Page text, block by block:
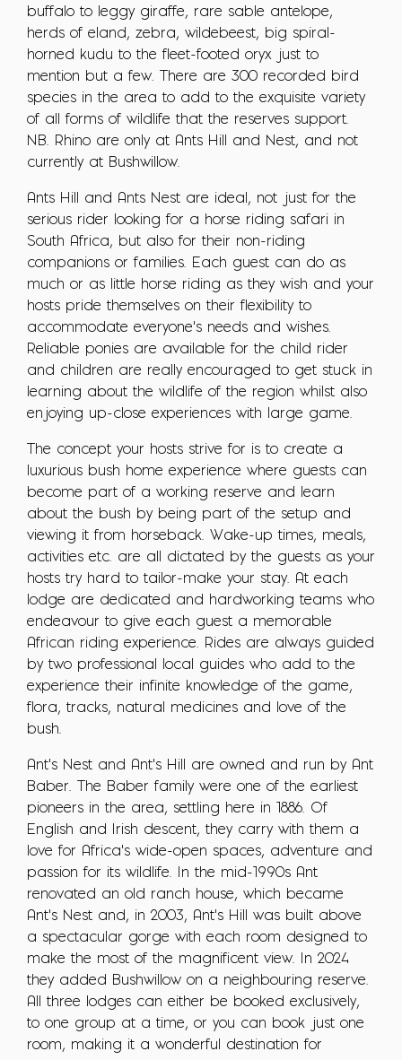
buffalo to leggy giraffe, rare sable antelope,
herds of eland, zebra, wildebeest, big spiral-
horned kudu to the fleet-footed oryx just to
mention but a few. There are 300 recorded bird
species in the area to add to the exquisite variety
of all forms of wildlife that the reserves support.
NB. Rhino are only at Ants Hill and Nest, and not
currently at Bushwillow.
Ants Hill and Ants Nest are ideal, not just for the
serious rider looking for a horse riding safari in
South Africa, but also for their non-riding
companions or families. Each guest can do as
much or as little horse riding as they wish and your
hosts pride themselves on their flexibility to
accommodate everyone's needs and wishes.
Reliable ponies are available for the child rider
and children are really encouraged to get stuck in
learning about the wildlife of the region whilst also
enjoying up-close experiences with large game.
The concept your hosts strive for is to create a
luxurious bush home experience where guests can
become part of a working reserve and learn
about the bush by being part of the setup and
viewing it from horseback. Wake-up times, meals,
activities etc. are all dictated by the guests as your
hosts try hard to tailor-make your stay. At each
lodge are dedicated and hardworking teams who
endeavour to give each guest a memorable
African riding experience. Rides are always guided
by two professional local guides who add to the
experience their infinite knowledge of the game,
flora, tracks, natural medicines and love of the
bush.
Ant's Nest and Ant's Hill are owned and run by Ant
Baber. The Baber family were one of the earliest
pioneers in the area, settling here in 1886. Of
English and Irish descent, they carry with them a
love for Africa's wide-open spaces, adventure and
passion for its wildlife. In the mid-1990s Ant
renovated an old ranch house, which became
Ant's Nest and, in 2003, Ant's Hill was built above
a spectacular gorge with each room designed to
make the most of the magnificent view. In 2024
they added Bushwillow on a neighbouring reserve.
All three lodges can either be booked exclusively,
to one group at a time, or you can book just one
room, making it a wonderful destination for